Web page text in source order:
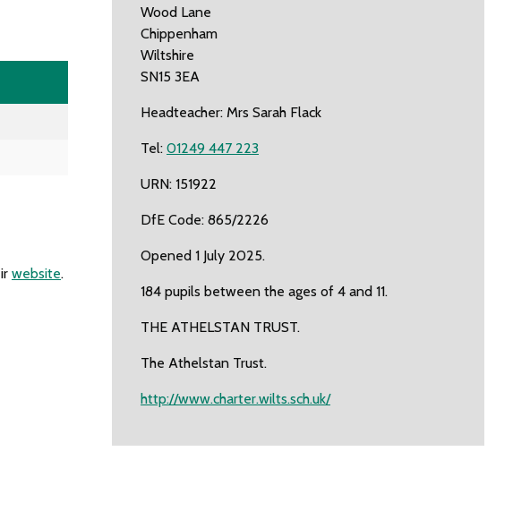
website.
Wood Lane
Chippenham
Wiltshire
SN15 3EA
Headteacher: Mrs Sarah Flack
Tel: 01249 447 223
URN: 151922
DfE Code: 865/2226
Opened 1 July 2025.
184 pupils between the ages of 4 and 11.
THE ATHELSTAN TRUST.
The Athelstan Trust.
http://www.charter.wilts.sch.uk/